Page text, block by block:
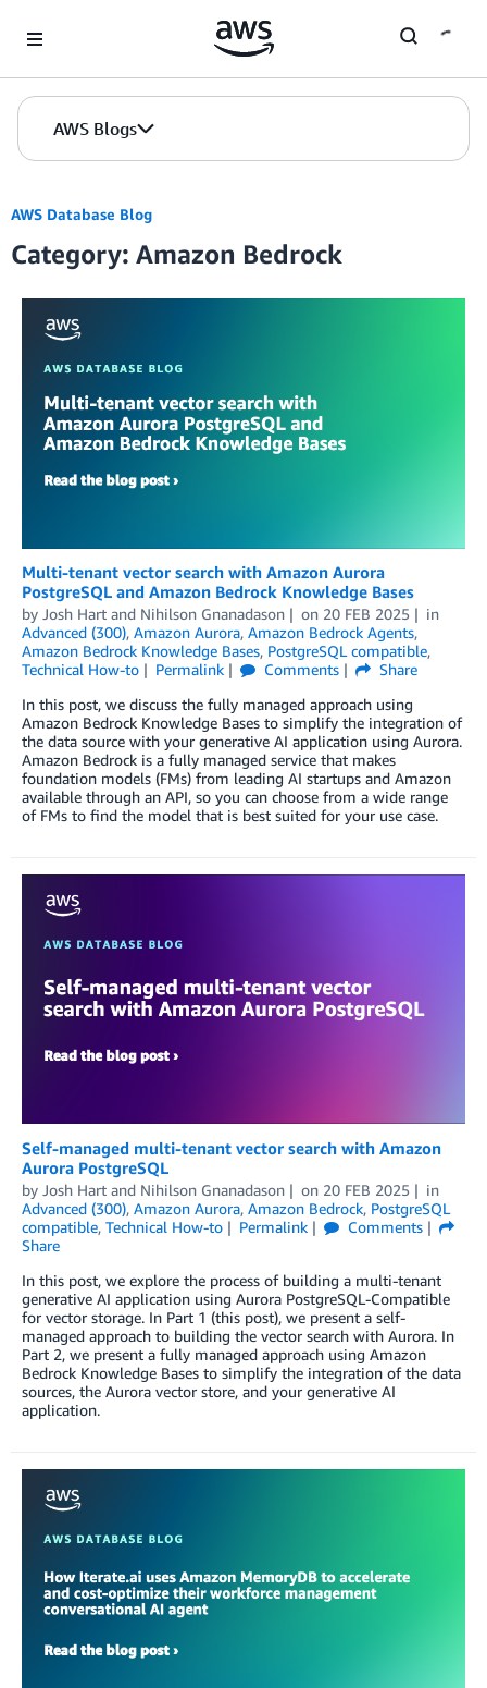
AWS Blogs
AWS Database Blog
Category: Amazon Bedrock
Multi-tenant vector search with Amazon Aurora
PostgreSQL and Amazon Bedrock Knowledge Bases
by Josh Hart and Nihilson Gnanadason on 20 FEB 2025
in
Advanced (300), Amazon Aurora, Amazon Bedrock Agents,
Amazon Bedrock Knowledge Bases, PostgreSQL compatible,
Technical How-to
Permalink Comments
Share
In this post, we discuss the fully managed approach using
Amazon Bedrock Knowledge Bases to simplify the integration of
the data source with your generative AI application using Aurora.
Amazon Bedrock is a fully managed service that makes
foundation models (FMs) from leading AI startups and Amazon
available through an API, so you can choose from a wide range
of FMs to find the model that is best suited for your use case.
Self-managed multi-tenant vector search with Amazon
Aurora PostgreSQL
by Josh Hart and Nihilson Gnanadason on 20 FEB 2025
in
Advanced (300), Amazon Aurora, Amazon Bedrock, PostgreSQL
compatible, Technical How-to Permalink
Comments
Share
In this post, we explore the process of building a multi-tenant
generative AI application using Aurora PostgreSQL-Compatible
for vector storage. In Part 1 (this post), we present a self-
managed approach to building the vector search with Aurora. In
Part 2, we present a fully managed approach using Amazon
Bedrock Knowledge Bases to simplify the integration of the data
sources, the Aurora vector store, and your generative AI
application.